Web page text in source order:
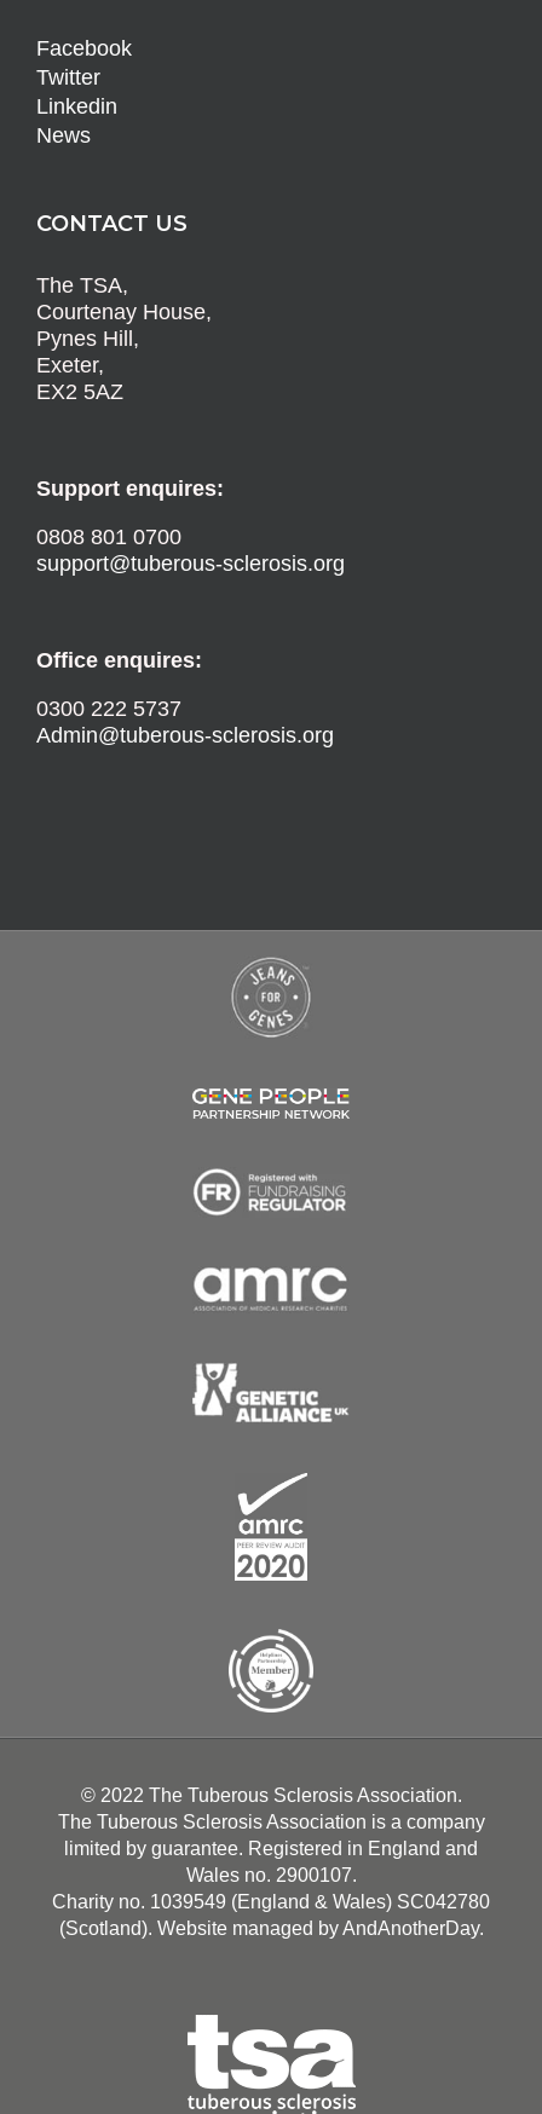
Facebook
Twitter
Linkedin
News
CONTACT US
The TSA,
Courtenay House,
Pynes Hill,
Exeter,
EX2 5AZ
Support enquires:
0808 801 0700
support@tuberous-sclerosis.org
Office enquires:
0300 222 5737
Admin@tuberous-sclerosis.org
© 2022 The Tuberous Sclerosis Association.
The Tuberous Sclerosis Association is a company
limited by guarantee. Registered in England and
Wales no. 2900107.
Charity no. 1039549 (England & Wales) SC042780
(Scotland). Website managed byAndAnotherDay.